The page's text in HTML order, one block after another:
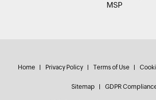
MSP
Home Privacy Policy Terms of Use
Sitemap GDPR